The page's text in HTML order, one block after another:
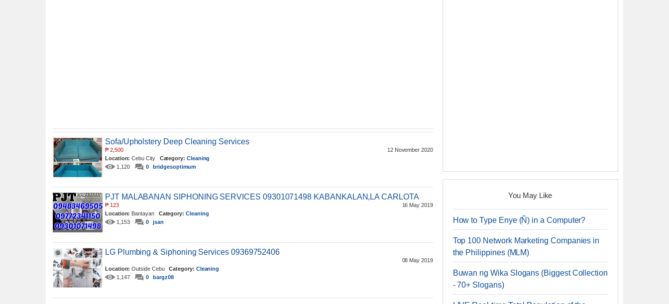
Sofa/Upholstery Deep Cleaning Services
12 November 2020
₱2,500
Location: Cebu City Category: Cleaning
1,120
0 bridgesoptimum
PJT MALABANAN SIPHONING SERVICES 09301071498 KABANKALAN,LA CARLOTA
16 May 2019
₱123
Location: Bantayan Category: Cleaning
1,153
0 jsan
LG Plumbing & Siphoning Services 09369752406
08 May 2019
Location: Outside CebuCategory: Cleaning
1,147
0 bargz08
You May Like
How to Type Enye (Ñ) in a Computer?
Top 100 Network Marketing Companies in
the Philippines (MLM)
Buwan ng Wika Slogans (Biggest Collection
- 70+ Slogans)